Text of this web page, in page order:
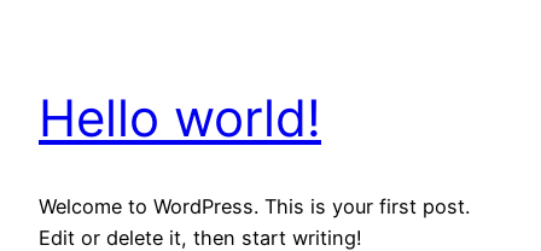
Hello world!
Welcome to WordPress. This is your first post.
Edit or delete it, then start writing!